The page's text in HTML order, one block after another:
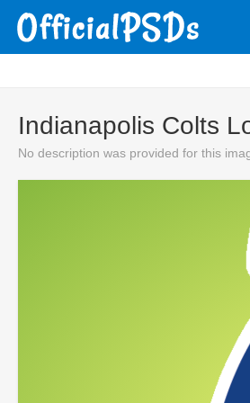
Indianapolis Colts
No description was provided for this